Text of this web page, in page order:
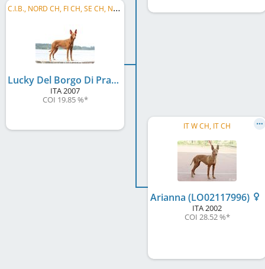
C
.I.B., NORD CH, FI CH, SE CH, NO CH, EE CH, LV CH, Baltic VCH, LV VCH, LT VCH, EE VCH, ...
Lucky Del Borgo Di Pratica
ITA2007
COI 19.85 %*
IT W CH, IT CH
Arianna (LO02117996)
ITA2002
COI 28.52 %*